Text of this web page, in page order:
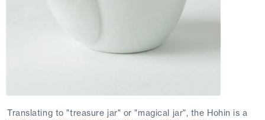
Translating to "treasure jar" or "magical jar", the Hohin is a